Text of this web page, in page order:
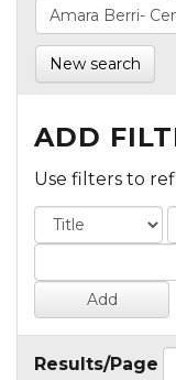
New search
ADD
Use filters to
Results/Page